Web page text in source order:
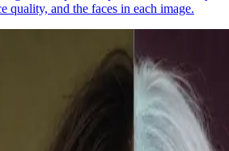
quality, and the faces in each image.